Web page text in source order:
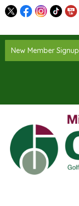
New Member Signup